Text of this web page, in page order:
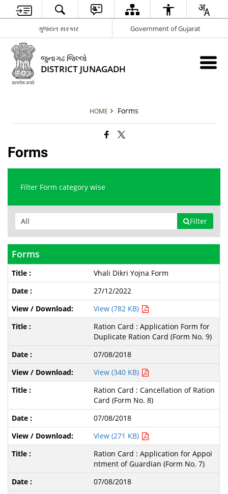
ગુજરાત સરકાર Government of Gujarat
જુનાગઢ જિલ્લો
DISTRICT JUNAGADH
HOME Forms
Forms
Filter Form category wise
Filter
Forms
Vhali Dikri Yojna Form
27/12/2022
View (782 KB)
Ration Card : Application Form for
Duplicate Ration Card (Form No. 9)
07/08/2018
View (340 KB)
Ration Card : Cancellation of Ration
Card (Form No. 8)
07/08/2018
View (271 KB)
Ration Card : Application for Appoi
ntment of Guardian (Form No. 7)
07/08/2018